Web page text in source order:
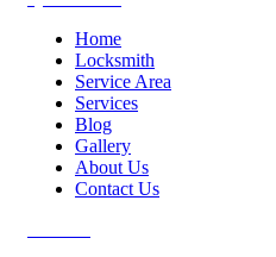
Home
Locksmith
Service Area
Services
Blog
Gallery
About Us
Contact Us